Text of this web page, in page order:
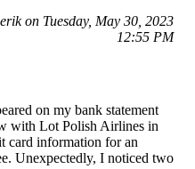
on Tuesday, May 30, 2023
12:55 PM
on my bank statement
with Lot Polish Airlines in
card information for an
Unexpectedly, I noticed two